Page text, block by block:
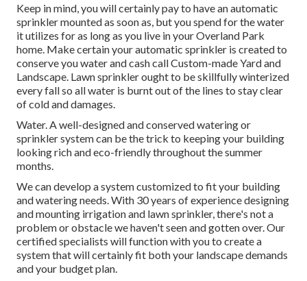
Keep in mind, you will certainly pay to have an automatic
sprinkler mounted as soon as, but you spend for the water
it utilizes for as long as you live in your Overland Park
home. Make certain your automatic sprinkler is created to
conserve you water and cash call Custom-made Yard and
Landscape. Lawn sprinkler ought to be skillfully winterized
every fall so all water is burnt out of the lines to stay clear
of cold and damages.
Water. A well-designed and conserved watering or
sprinkler system can be the trick to keeping your building
looking rich and eco-friendly throughout the summer
months.
We can develop a system customized to fit your building
and watering needs. With 30 years of experience designing
and mounting irrigation and lawn sprinkler, there's not a
problem or obstacle we haven't seen and gotten over. Our
certified specialists will function with you to create a
system that will certainly fit both your landscape demands
and your budget plan.